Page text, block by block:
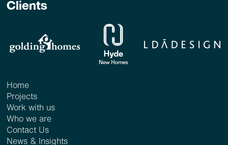
Clients
Home
Projects
Work with us
Who we are
Contact Us
News & Insights